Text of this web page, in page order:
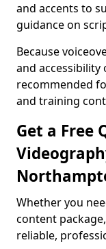
and accents to
guidance on
Because
and accessibility
recommended
and training
Get a Free
Whether you
content
reliable,